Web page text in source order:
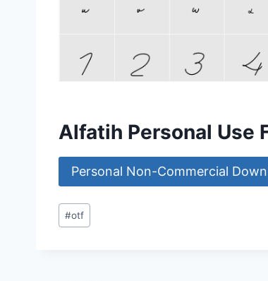
Alfatih Personal Use
Personal Non-Commercial
Post
Tags:
#otf